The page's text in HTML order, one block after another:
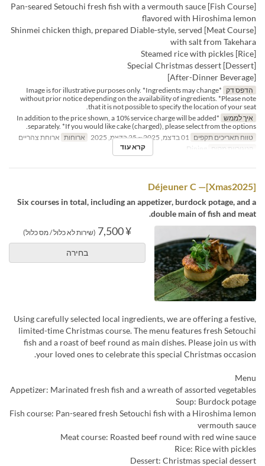
[Fish Course] Pan-seared Setouchi fresh fish with a vermouth sauce
flavored with Hiroshima lemon
[Meat Course] Shinmei chicken thigh, prepared Diable-style, served
with salt from Takehara
[Rice] Steamed rice with pickles
[Dessert] Special Christmas dessert
[After-Dinner Beverage]
הדפס דק
*Image is for illustrative purposes only. *Ingredients may change
without prior notice depending on the availability of ingredients. *Please note
that it is not possible to specify the location of your seat.
איך לממש
*In addition to the price shown, a 10% service charge will be added
separately. *If you would like cake (charged), please select from the options.
טווח תאריכים תקפים
ארוחות ארוחת צהריים
קטגוריית מקום
קרא עוד
[Xmas2025]— Déjeuner C
Six courses in total, including an appetizer, burdock potage, and a
double main of fish and meat.
¥ 7,500 (שירות לא כלול / מס כלול)
בחירה
Using carefully selected local ingredients, we are offering a festive,
limited-time Christmas course. The menu features fresh Setouchi
fish and a roast of beef round as main dishes. Please join us with
your loved ones to celebrate this special Christmas occasion.
Menu
Appetizer: Marinated fresh fish and a wreath of assorted vegetables
Soup: Burdock potage
Fish course: Pan-seared fresh Setouchi fish with a Hiroshima lemon
vermouth sauce
Meat course: Roasted beef round with red wine sauce
Rice: Rice with pickles
Dessert: Christmas special dessert